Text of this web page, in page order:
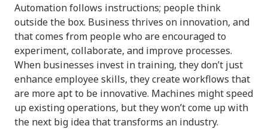
Automation follows instructions; people think
outside the box. Business thrives on innovation, and
that comes from people who are encouraged to
experiment, collaborate, and improve processes.
When businesses invest in training, they don’t just
enhance employee skills, they create workflows that
are more apt to be innovative. Machines might speed
up existing operations, but they won’t come up with
the next big idea that transforms an industry.